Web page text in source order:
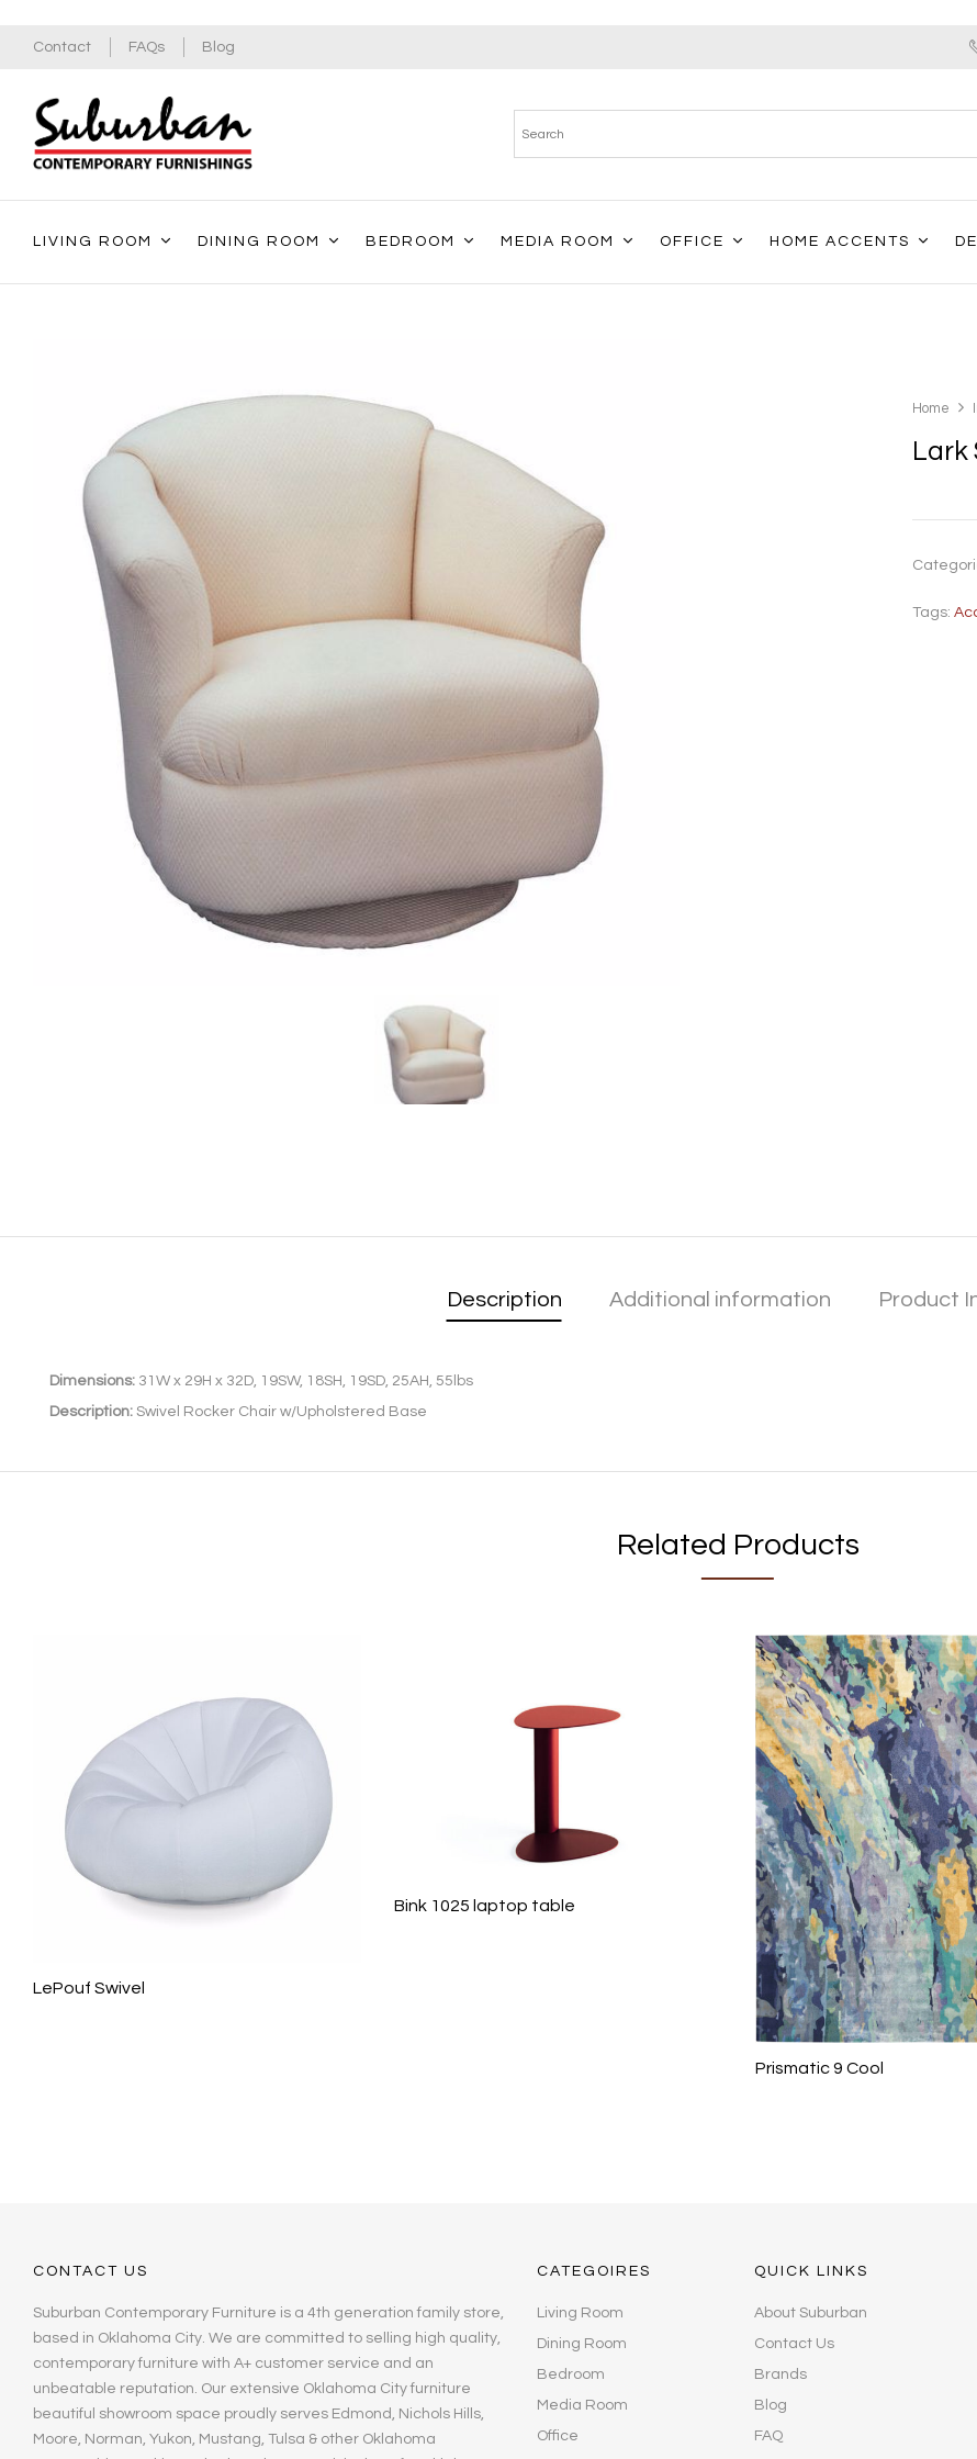
Contact FAQs Blog
LIVING ROOM DINING ROOM BEDROOM MEDIA ROOM OFFICE HOME ACCENTS
Home
Lark
Tags:
Description Additional information Product
Dimensions: 31W x 29H x 32D, 19SW, 18SH, 19SD, 25AH, 55lbs
Description: Swivel Rocker Chair w/Upholstered Base
Related Products
LePouf Swivel
Bink 1025 laptop table
Prismatic 9 Cool
CONTACT US
Suburban Contemporary Furniture is a 4th generation family store,
based in Oklahoma City. We are committed to selling high quality,
contemporary furniture with A+ customer service and an
unbeatable reputation. Our extensive Oklahoma City furniture
beautiful showroom space proudly serves Edmond, Nichols Hills,
Moore, Norman, Yukon, Mustang, Tulsa & other Oklahoma
CATEGOIRES
Living Room
Dining Room
Bedroom
Media Room
Office
QUICK LINKS
About Suburban
Contact Us
Brands
Blog
FAQ